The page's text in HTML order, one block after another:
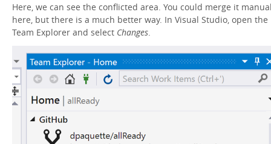
Here, we can see the conflicted area. You could merge it
here, but there is a much better way. In Visual Studio, open the
Team Explorer and select Changes